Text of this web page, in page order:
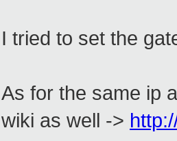
I tried to set the
As for the same ip
wiki as well ->